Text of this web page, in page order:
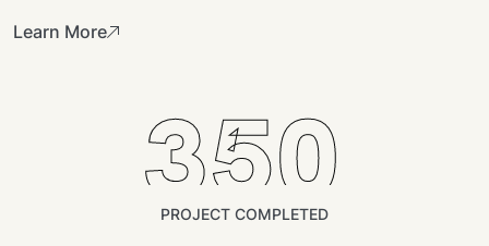
Learn More
350
PROJECT COMPLETED